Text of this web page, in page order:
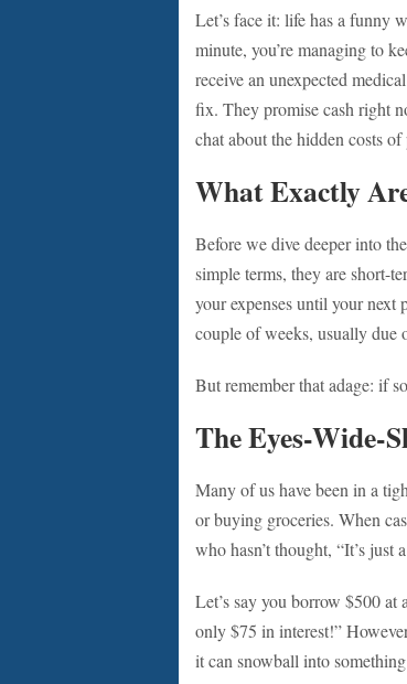
Let’s face it: life has a funny
minute, you’re managing to
receive an unexpected
fix. They promise cash right
chat about the hidden costs
What Exactly
Before we dive deeper into
simple terms, they are short-
your expenses until your next
couple of weeks, usually due
But remember that adage: if
The Eyes-Wide-
Many of us have been in a
or buying groceries. When
who hasn’t thought, “It’s
Let’s say you borrow $500
only $75 in interest!”
it can snowball into